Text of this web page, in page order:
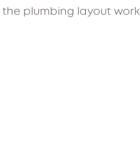
plumbing layout